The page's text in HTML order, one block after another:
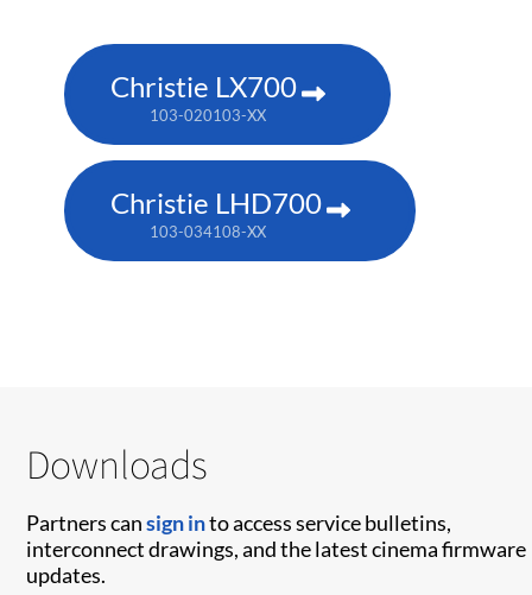
Christie LX700
103-020103-XX
Christie LHD700
103-034108-XX
Downloads
Partners cansign into access service bulletins,
interconnect drawings, and the latest cinema firmware
updates.